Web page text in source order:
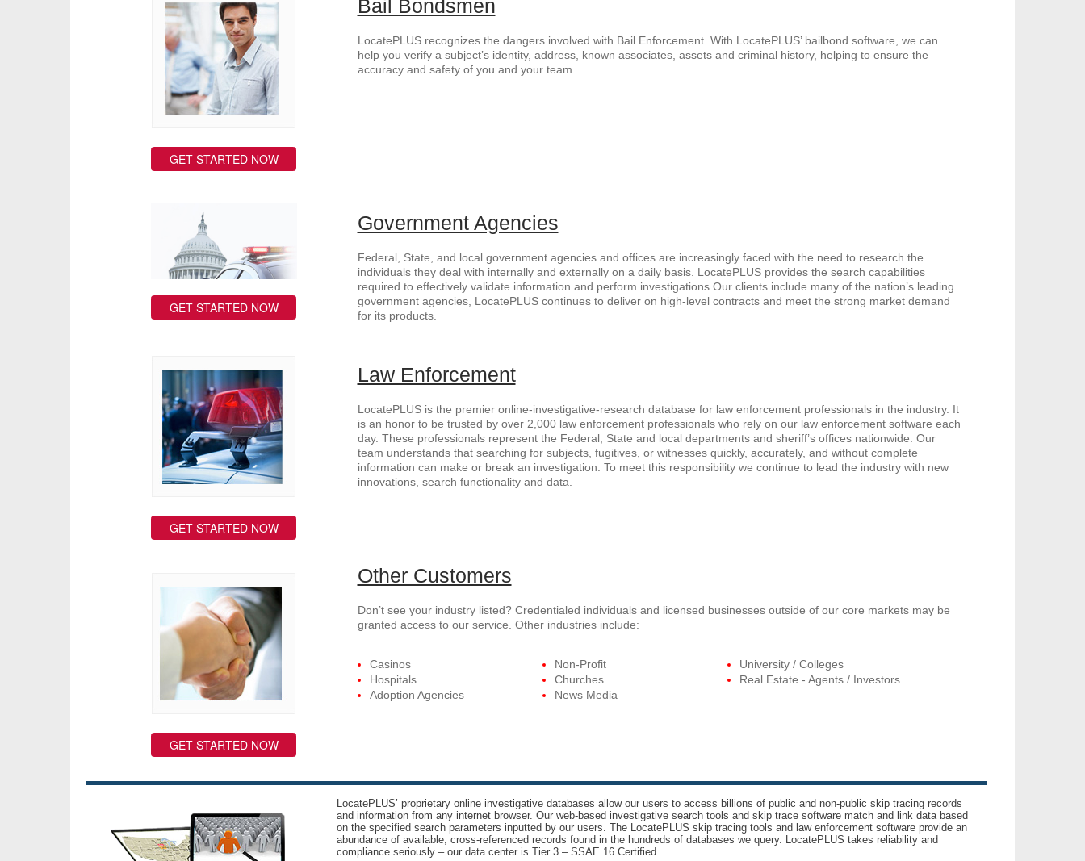
GET STARTED NOW
Bail Bondsmen
LocatePLUS recognizes the dangers involved with Bail Enforcement. With LocatePLUS’ bailbond software, we can
help you verify a subject’s identity, address, known associates, assets and criminal history, helping to ensure the
accuracy and safety of you and your team.
GET STARTED NOW
Government Agencies
Federal, State, and local government agencies and offices are increasingly faced with the need to research the
individuals they deal with internally and externally on a daily basis. LocatePLUS provides the search capabilities
required to effectively validate information and perform investigations.Our clients include many of the nation’s leading
government agencies, LocatePLUS continues to deliver on high-level contracts and meet the strong market demand
for its products.
GET STARTED NOW
Law Enforcement
LocatePLUS is the premier online-investigative-research database for law enforcement professionals in the industry. It
is an honor to be trusted by over 2,000 law enforcement professionals who rely on our law enforcement software each
day. These professionals represent the Federal, State and local departments and sheriff’s offices nationwide. Our
team understands that searching for subjects, fugitives, or witnesses quickly, accurately, and without complete
information can make or break an investigation. To meet this responsibility we continue to lead the industry with new
innovations, search functionality and data.
GET STARTED NOW
Other Customers
Don’t see your industry listed? Credentialed individuals and licensed businesses outside of our core markets may be
granted access to our service. Other industries include:
Casinos
Hospitals
Adoption Agencies
Non-Profit
Churches
News Media
University / Colleges
Real Estate - Agents / Investors
LocatePLUS’ proprietary online investigative databases allow our users to access billions of public and non-public skip tracing records
and information from any internet browser. Our web-based investigative search tools and skip trace software match and link data based
on the specified search parameters inputted by our users. The LocatePLUS skip tracing tools and law enforcement software provide an
abundance of available, cross-referenced records found in the hundreds of databases we query. LocatePLUS takes reliability and
compliance seriously – our data center is Tier 3 – SSAE 16 Certified.